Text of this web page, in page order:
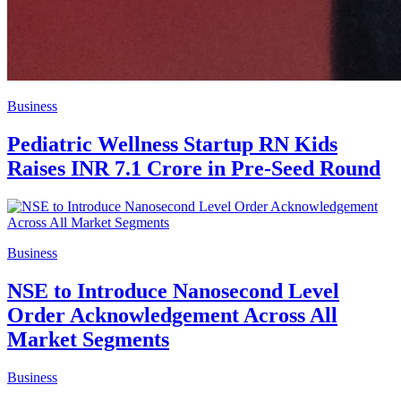
Business
Pediatric Wellness Startup RN Kids
Raises INR 7.1 Crore in Pre-Seed Round
Business
NSE to Introduce Nanosecond Level
Order Acknowledgement Across All
Market Segments
Business